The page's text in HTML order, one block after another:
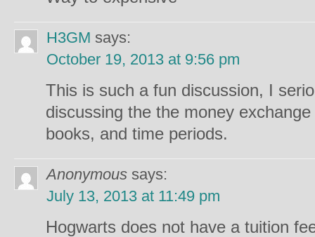
H3GM says:
October 19, 2013 at 9:56 pm
This is such a fun discussion, I
discussing the the money
books, and time periods.
Anonymous says:
July 13, 2013 at 11:49 pm
Hogwarts does not have a tuition